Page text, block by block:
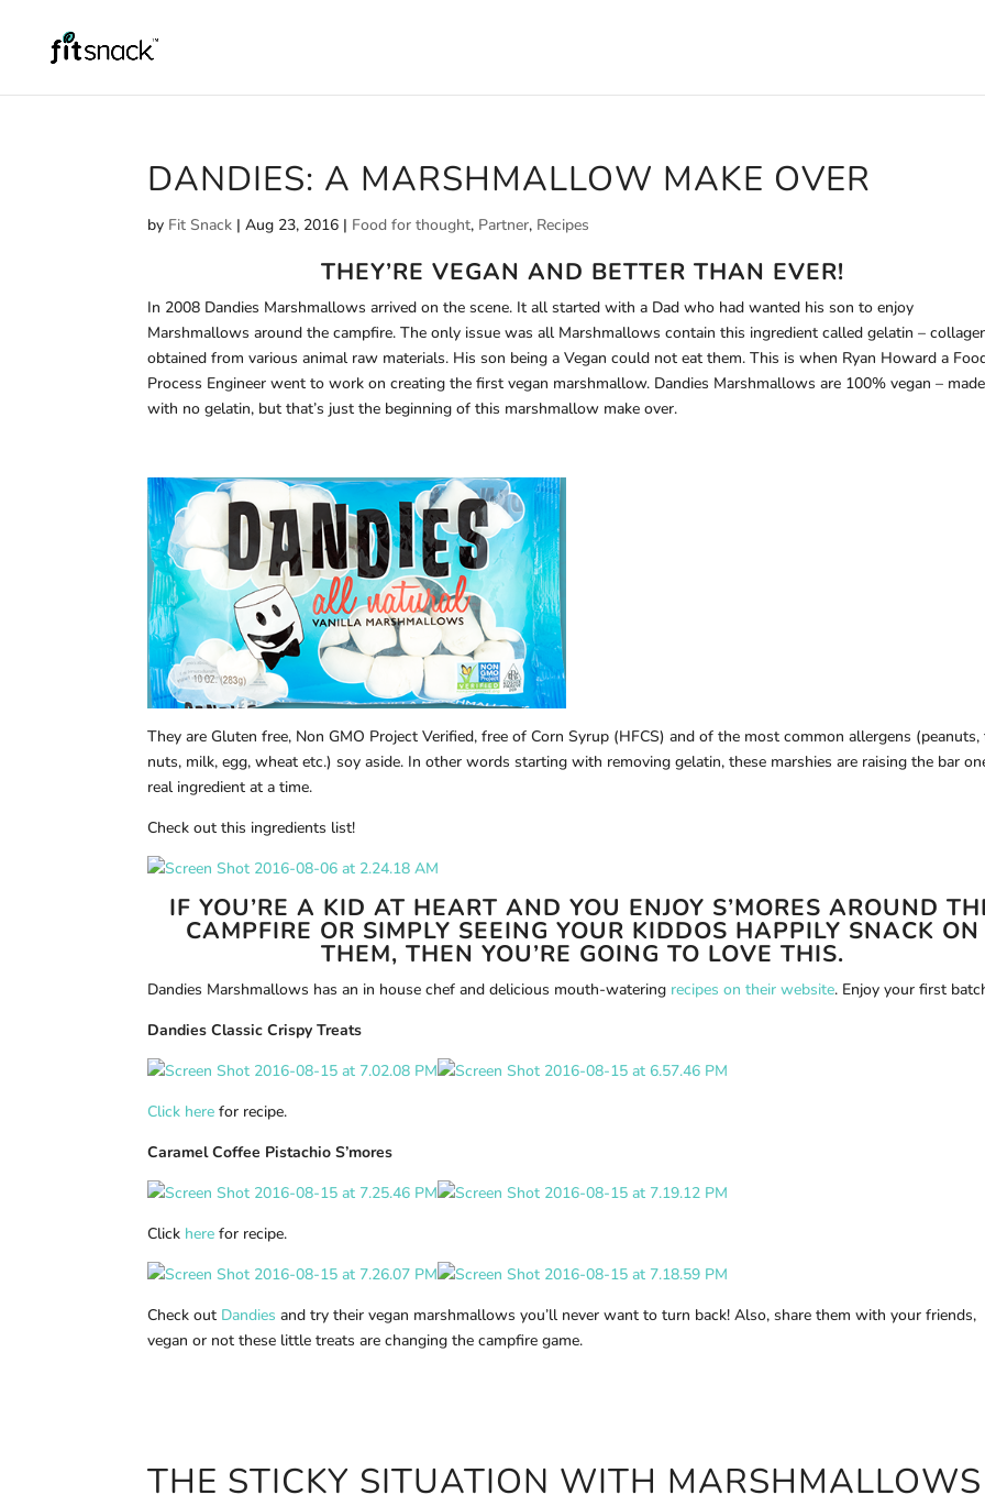
DANDIES: A MARSHMALLOW MAKE OVER
by Fit Snack |Aug 23, 2016 | Food for thought, Partner, Recipes
THEY’RE VEGAN AND BETTER THAN EVER!
In 2008 Dandies Marshmallows arrived on the scene. It all started with a Dad who had wanted his son to enjoy
Marshmallows around the campfire. The only issue was all Marshmallows contain this ingredient called gelatin –
obtained from various animal raw materials. His son being a Vegan could not eat them. This is when Ryan Howard a
Process Engineer went to work on creating the first vegan marshmallow. Dandies Marshmallows are 100% vegan – made
with no gelatin, but that’s just the beginning of this marshmallow make over.
They are Gluten free, Non GMO Project Verified, free of Corn Syrup (HFCS) and of the most common allergens (peanuts,
nuts, milk, egg, wheat etc.) soy aside. In other words starting with removing gelatin, these marshies are raising the bar
real ingredient at a time.
Check out this ingredients list!
IF YOU’RE A KID AT HEART AND YOU ENJOY S’MORES AROUND
CAMPFIRE OR SIMPLY SEEING YOUR KIDDOS HAPPILY SNACK ON
THEM, THEN YOU’RE GOING TO LOVE THIS.
Dandies Marshmallows has an in house chef and delicious mouth-watering recipes on their website. Enjoy your first
Dandies Classic Crispy Treats
Click here for recipe.
Caramel Coffee Pistachio S’mores
Click here for recipe.
Check out Dandies and try their vegan marshmallows you’ll never want to turn back! Also, share them with your friends,
vegan or not these little treats are changing the campfire game.
THE STICKY SITUATION WITH MARSHMALLOWS